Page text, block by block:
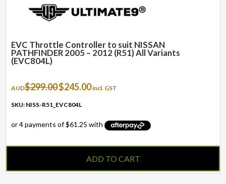
EVC Throttle Controller to suit NISSAN
PATHFINDER 2005 – 2012 (R51) All Variants
(EVC804L)
AUD$299.00Original
price
was:
$245.00Current
incl. GST
SKU: NISS-R51_EVC804L
ADD TO CART